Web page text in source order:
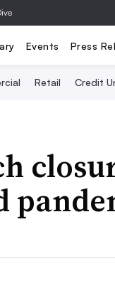
Events Press
Retail Credit